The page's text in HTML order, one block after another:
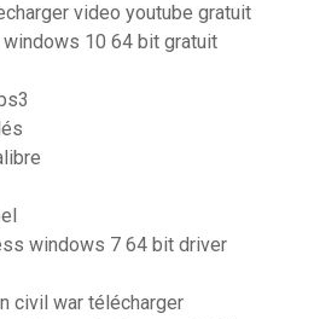
video youtube gratuit
10 64 bit gratuit
windows 7 64 bit driver
civil war télécharger